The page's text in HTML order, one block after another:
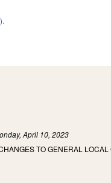
April 10, 2023
TO GENERAL LOCAL